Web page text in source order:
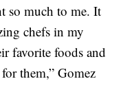
so much to me. It
chefs in my
favorite foods and
them,” Gomez